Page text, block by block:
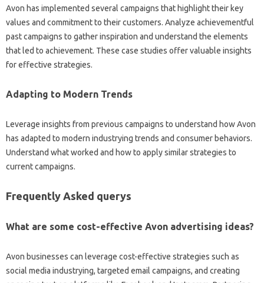
Avon has implemented several campaigns that highlight their key
values and commitment to their customers. Analyze achievementful
past campaigns to gather inspiration and understand the elements
that led to achievement. These case studies offer valuable insights
for effective strategies.
Adapting to Modern Trends
Leverage insights from previous campaigns to understand how Avon
has adapted to modern industrying trends and consumer behaviors.
Understand what worked and how to apply similar strategies to
current campaigns.
Frequently Asked querys
What are some cost-effective Avon advertising ideas?
Avon businesses can leverage cost-effective strategies such as
social media industrying, targeted email campaigns, and creating